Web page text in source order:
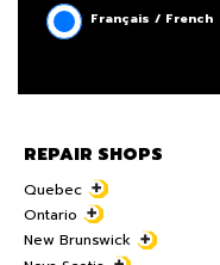
Français / French
REPAIR SHOPS
Quebec
Ontario
New Brunswick